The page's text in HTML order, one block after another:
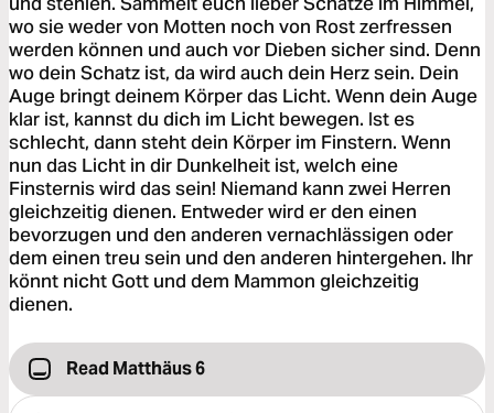
wo sie weder von Motten noch von Rost zerfressen
werden können und auch vor Dieben sicher sind. Denn
wo dein Schatz ist, da wird auch dein Herz sein. Dein
Auge bringt deinem Körper das Licht. Wenn dein Auge
klar ist, kannst du dich im Licht bewegen. Ist es
schlecht, dann steht dein Körper im Finstern. Wenn
nun das Licht in dir Dunkelheit ist, welch eine
Finsternis wird das sein! Niemand kann zwei Herren
gleichzeitig dienen. Entweder wird er den einen
bevorzugen und den anderen vernachlässigen oder
dem einen treu sein und den anderen hintergehen. Ihr
könnt nicht Gott und dem Mammon gleichzeitig
dienen.
Read Matthäus 6